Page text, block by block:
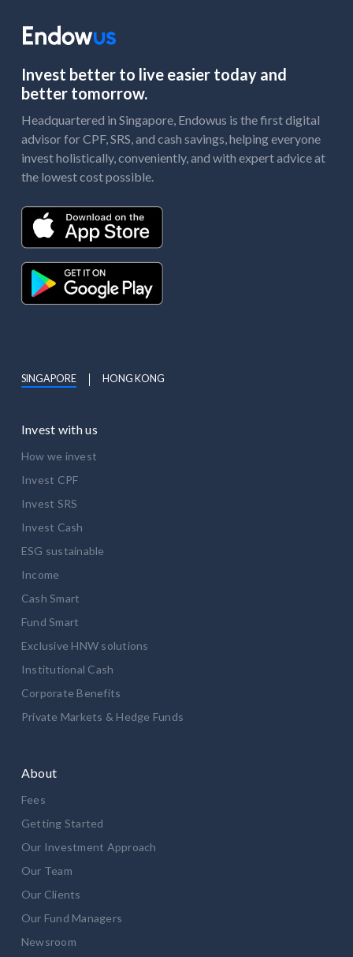
Invest better to live easier today and
better tomorrow.
Headquartered in Singapore, Endowus is the first digital
advisor for CPF, SRS, and cash savings, helping everyone
invest holistically, conveniently, and with expert advice at
the lowest cost possible.
SINGAPORE HONG KONG
Invest with us
How we invest
Invest CPF
Invest SRS
Invest Cash
ESG sustainable
Income
Cash Smart
Fund Smart
Exclusive HNW solutions
Institutional Cash
Corporate Benefits
Private Markets & Hedge Funds
About
Fees
Getting Started
Our Investment Approach
Our Team
Our Clients
Our Fund Managers
Newsroom